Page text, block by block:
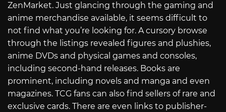
ZenMarket. Just glancing through the gaming and
anime merchandise available, it seems difficult to
not find what you’re looking for. A cursory browse
through the listings revealed figures and plushies,
anime DVDs and physical games and consoles,
including second-hand releases. Books are
prominent, including novels and manga and even
magazines. TCG fans can also find sellers of rare and
exclusive cards. There are even links to publisher-